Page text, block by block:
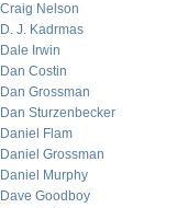
Craig Nelson
D. J. Kadrmas
Dale Irwin
Dan Costin
Dan Grossman
Dan Sturzenbecker
Daniel Flam
Daniel Grossman
Daniel Murphy
Dave Goodboy